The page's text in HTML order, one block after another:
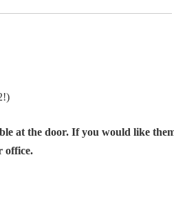
at the door. If you would like
office.